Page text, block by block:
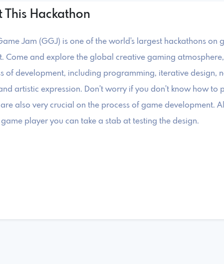
This Hackathon
Jam (GGJ) is one of the world's largest hackathons on
Come and explore the global creative gaming
of development, including programming, iterative design,
artistic expression. Don't worry if you don't know how to
also very crucial on the process of game development.
player you can take a stab at testing the design.